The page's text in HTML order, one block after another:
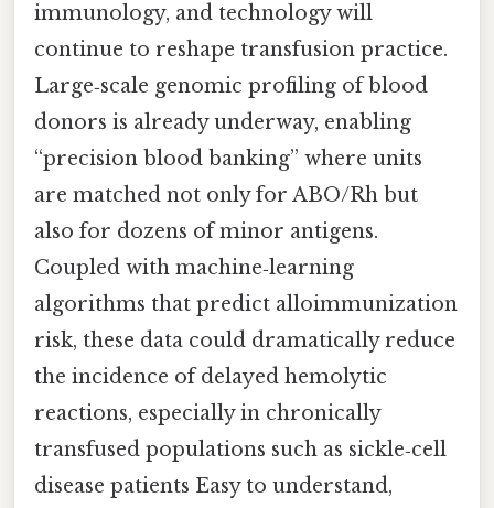
immunology, and technology will
continue to reshape transfusion practice.
Large‑scale genomic profiling of blood
donors is already underway, enabling
“precision blood banking” where units
are matched not only for ABO/Rh but
also for dozens of minor antigens.
Coupled with machine‑learning
algorithms that predict alloimmunization
risk, these data could dramatically reduce
the incidence of delayed hemolytic
reactions, especially in chronically
transfused populations such as sickle‑cell
disease patients Easy to understand,